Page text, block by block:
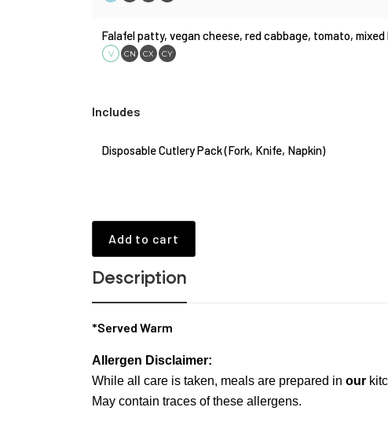
Falafel patty, vegan cheese, red cabbage, tomato,
V CN CX CY
Includes
Disposable Cutlery Pack (Fork, Knife, Napkin)
Add to cart
Description
*Served Warm
Allergen Disclaimer:
While all care is taken, meals are prepared in our
May contain traces of these allergens.